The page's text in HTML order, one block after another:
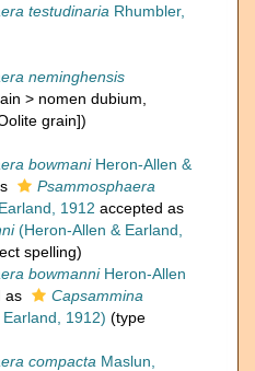
testudinaria Rhumbler,
neminghensis
> nomen dubium
grain])
bowmaniHeron-Allen &
Psammosphaera
1912 accepted as
(Heron-Allen & Earland,
spelling)
bowmanniHeron-Allen
as
Capsammina
1912) (type
compacta Maslun,